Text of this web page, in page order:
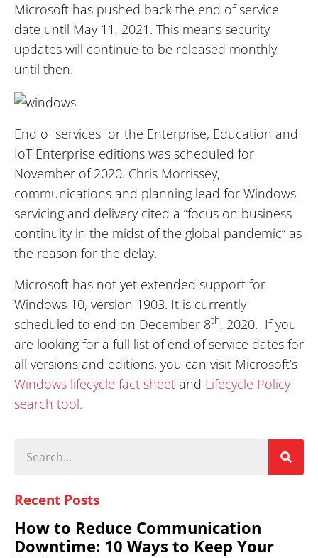
Microsoft has pushed back the end of service
date until May 11, 2021. This means security
updates will continue to be released monthly
until then.
End of services for the Enterprise, Education and
IoT Enterprise editions was scheduled for
November of 2020. Chris Morrissey,
communications and planning lead for Windows
servicing and delivery cited a “focus on business
continuity in the midst of the global pandemic” as
the reason for the delay.
Microsoft has not yet extended support for
Windows 10, version 1903. It is currently
scheduled to end on December 8th, 2020. If you
are looking for a full list of end of service dates for
all versions and editions, you can visit Microsoft’s
Windows lifecycle fact sheet and Lifecycle Policy
search tool.
Recent Posts
How to Reduce Communication
Downtime: 10 Ways to Keep Your